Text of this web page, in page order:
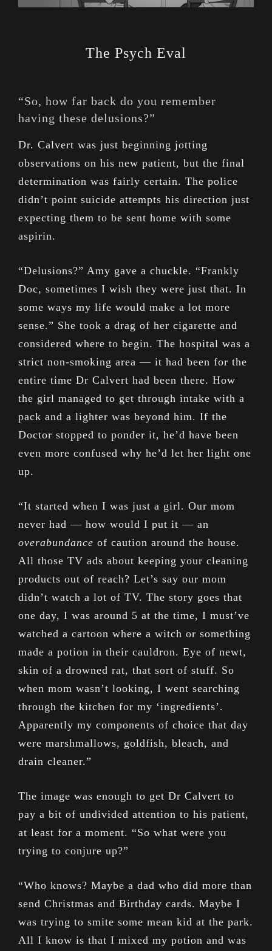
The Psych Eval
“So, how far back do you remember
having these delusions?”
Dr. Calvert was just beginning jotting
observations on his new patient, but the final
determination was fairly certain. The police
didn’t point suicide attempts his direction just
expecting them to be sent home with some
aspirin.
“Delusions?” Amy gave a chuckle. “Frankly
Doc, sometimes I wish they were just that. In
some ways my life would make a lot more
sense.” She took a drag of her cigarette and
considered where to begin. The hospital was a
strict non-smoking area — it had been for the
entire time Dr Calvert had been there. How
the girl managed to get through intake with a
pack and a lighter was beyond him. If the
Doctor stopped to ponder it, he’d have been
even more confused why he’d let her light one
up.
“It started when I was just a girl. Our mom
never had — how would I put it — an
overabundance of caution around the house.
All those TV ads about keeping your cleaning
products out of reach? Let’s say our mom
didn’t watch a lot of TV. The story goes that
one day, I was around 5 at the time, I must’ve
watched a cartoon where a witch or something
made a potion in their cauldron. Eye of newt,
skin of a drowned rat, that sort of stuff. So
when mom wasn’t looking, I went searching
through the kitchen for my ‘ingredients’.
Apparently my components of choice that day
were marshmallows, goldfish, bleach, and
drain cleaner.”
The image was enough to get Dr Calvert to
pay a bit of undivided attention to his patient,
at least for a moment. “So what were you
trying to conjure up?”
“Who knows? Maybe a dad who did more than
send Christmas and Birthday cards. Maybe I
was trying to smite some mean kid at the park.
All I know is that I mixed my potion and was